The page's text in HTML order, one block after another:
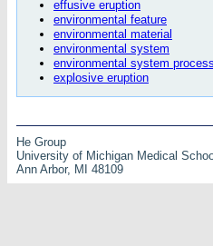
effusive eruption
environmental feature
environmental material
environmental system
environmental system process
explosive eruption
He Group
University of Michigan Medical
Ann Arbor, MI 48109